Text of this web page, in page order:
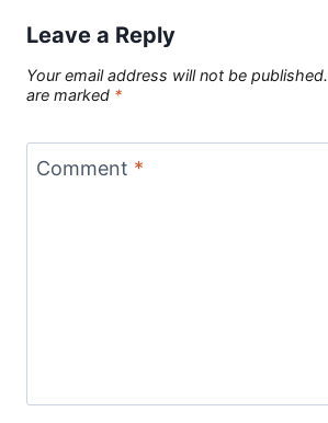
Leave a Reply
Your email address will not be published.
are marked *
Comment *